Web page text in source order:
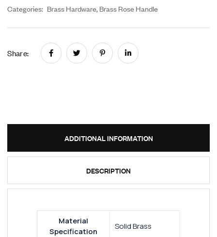
Categories: Brass Hardware,Brass Rose Handle
Share:
ADDITIONAL INFORMATION
DESCRIPTION
Material
Specification
Solid Brass